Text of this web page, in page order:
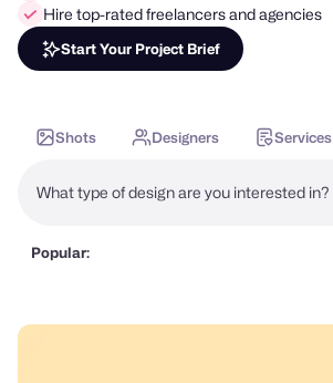
Hire top-rated freelancers and agencies
Start Your Project Brief
Shots Designers Services
What type of design are you interested in?
Popular: